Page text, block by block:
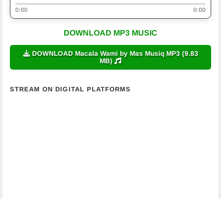
0:00 0:00
DOWNLOAD MP3 MUSIC
DOWNLOAD Macala Wami by Mas Musiq MP3 (9.83
MB)
STREAM ON DIGITAL PLATFORMS